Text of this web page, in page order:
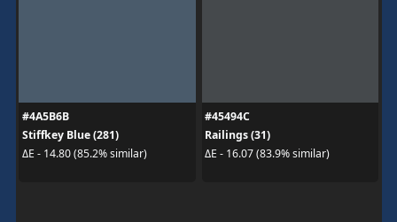
#4A5B6B
Stiffkey Blue (281)
ΔE - 14.80 (85.2% similar)
#45494C
Railings (31)
ΔE - 16.07 (83.9% similar)